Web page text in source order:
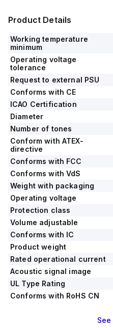
Product Details
Working temperature
minimum
Operating voltage
tolerance
Request to external PSU
Conforms with CE
ICAO Certification
Diameter
Number of tones
Conform with ATEX-
directive
Conforms with FCC
Conforms with VdS
Weight with packaging
Operating voltage
Protection class
Volume adjustable
Conforms with IC
Product weight
Rated operational current
Acoustic signal image
UL Type Rating
Conforms with RoHS CN
See